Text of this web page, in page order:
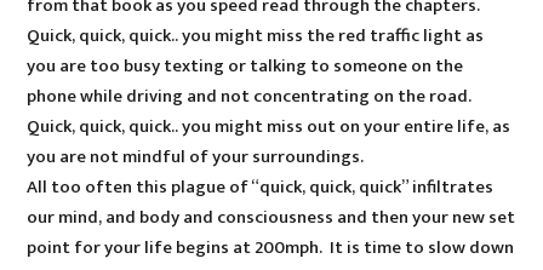
Quick, quick, quick.. you might miss the red traffic light as
you are too busy texting or talking to someone on the
phone while driving and not concentrating on the road.
Quick, quick, quick.. you might miss out on your entire life, as
you are not mindful of your surroundings.
All too often this plague of “quick, quick, quick” infiltrates
our mind, and body and consciousness and then your new set
point for your life begins at 200mph. It is time to slow down